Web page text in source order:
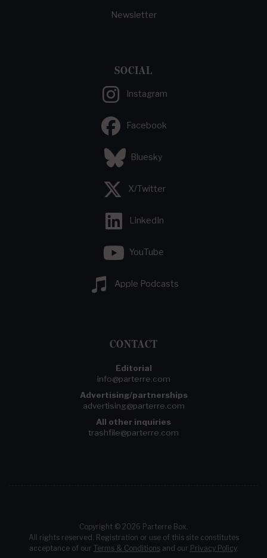
Newsletter
SOCIAL
Instagram
Facebook
Bluesky
X/Twitter
LinkedIn
YouTube
Apple Podcasts
CONTACT
Editorial
info@parterre.com
Advertising/partnerships
advertising@parterre.com
All other inquiries
trashfile@parterre.com
Copyright © 2026 Parterre Box.
All rights reserved. Registration or use of this site constitutes
acceptance of our Terms & Conditionsand our Privacy Policy.